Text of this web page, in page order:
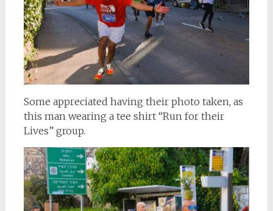
Some appreciated having their photo taken, as
this man wearing a tee shirt “Run for their
Lives” group.